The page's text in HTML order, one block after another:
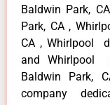
Baldwin Park,
Park, CA ,
CA , Whirlpool
and Whirlpool
Baldwin Park,
company